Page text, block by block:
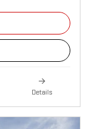
Details